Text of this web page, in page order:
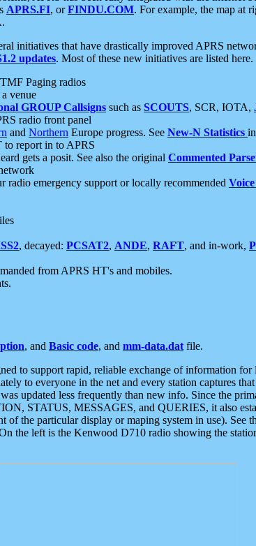
APRS.FI, orFINDU.COM. For example, the map at
initiatives that have drastically improved APRS
updates. Most of these new initiatives are listed here.
Paging radios
venue
GROUP Callsigns such as SCOUTS, SCR, IOTA,
radio front panel
and Northern Europe progress. See New-N Statistics
report in to APRS
gets a posit. See also the original Commented
radio emergency support or locally recommended
, decayed: PCSAT2, ANDE, RAFT, and in-work,
from APRS HT's and mobiles.
, and Basic code, and mm-data.dat file.
to support rapid, reliable exchange of information
to everyone in the net and every station captures
updated less frequently than new info. Since the
STATUS, MESSAGES, and QUERIES, it also
of the particular display or maping system in use). See
the left is the Kenwood D710 radio showing the